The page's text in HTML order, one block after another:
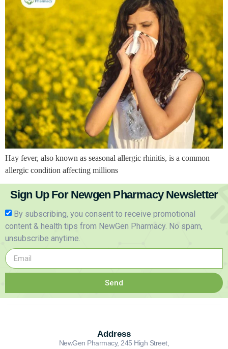
Hay fever, also known as seasonal allergic rhinitis, is a common
allergic condition affecting millions
Sign Up For Newgen Pharmacy Newsletter
By subscribing, you consent to receive promotional
content & health tips from NewGen Pharmacy. No spam,
unsubscribe anytime.
Send
Address
NewGen Pharmacy, 245 High Street,